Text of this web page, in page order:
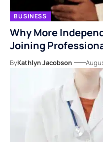
BUSINESS
Why More
Joining
ByKathlyn Jacobson